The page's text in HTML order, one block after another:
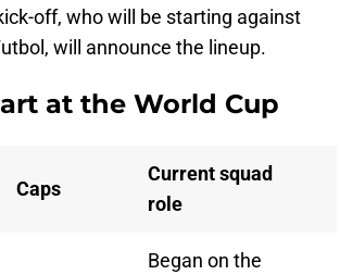
off, who will be starting against
will announce the lineup.
at the World Cup
Caps
Current squad
role
Began on the